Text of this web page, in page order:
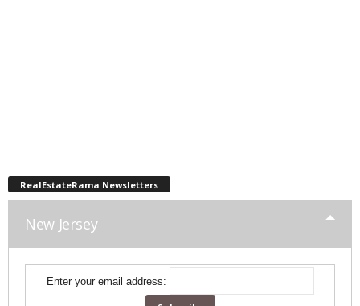
RealEstateRama Newsletters
New Jersey
Enter your email address: